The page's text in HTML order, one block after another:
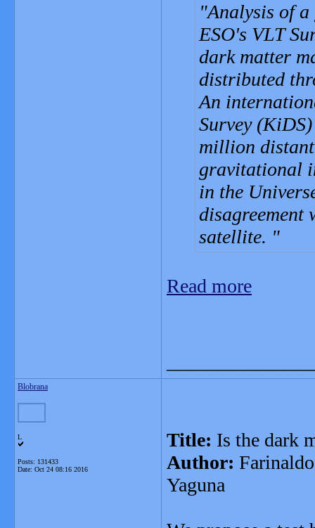
Analysis of a
ESO's VLT
dark matter
distributed
An
Survey
million distant
gravitational
in the
disagreement
satellite.
Read more
Blobrana
L
Posts: 131433
Date: Oct 24 08:16 2016
Title: Is the dark
Author:
Yaguna